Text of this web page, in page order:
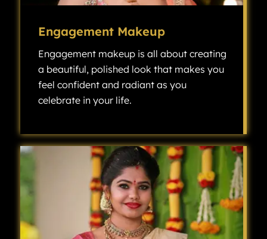
Engagement Makeup
Engagement makeup is all about creating
a beautiful, polished look that makes you
feel confident and radiant as you
celebrate in your life.